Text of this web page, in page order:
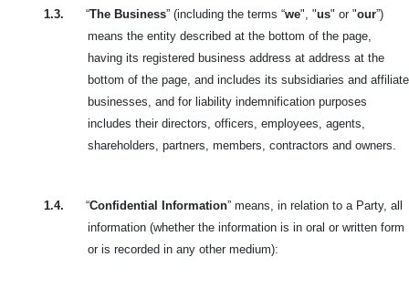
1.3. “The Business” (including the terms “we", "us" or "our”)
means the entity described at the bottom of the page,
having its registered business address at address at the
bottom of the page, and includes its subsidiaries and affiliate
businesses, and for liability indemnification purposes
includes their directors, officers, employees, agents,
shareholders, partners, members, contractors and owners.
1.4. “Confidential Information” means, in relation to a Party, all
information (whether the information is in oral or written form
or is recorded in any other medium):